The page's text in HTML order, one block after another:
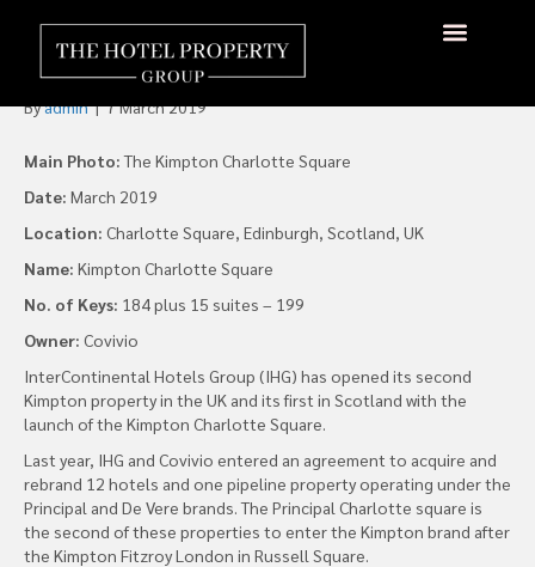
IHG Opens Second UK
Kimpton Property
Byadmin|7 March 2019
Main Photo:The Kimpton Charlotte Square
Date: March 2019
Location: Charlotte Square, Edinburgh, Scotland, UK
Name: Kimpton Charlotte Square
No. of Keys: 184 plus 15 suites – 199
Owner: Covivio
InterContinental Hotels Group (IHG) has opened its second
Kimpton property in the UK and its first in Scotland with the
launch of the Kimpton Charlotte Square.
Last year, IHG and Covivio entered an agreement to acquire and
rebrand 12 hotels and one pipeline property operating under the
Principal and De Vere brands. The Principal Charlotte square is
the second of these properties to enter the Kimpton brand after
the Kimpton Fitzroy London in Russell Square.